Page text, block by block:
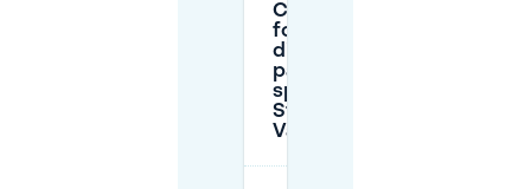
Can I park
for free in
disabled
parking
spaces near
Stadspark
Valkenberg?